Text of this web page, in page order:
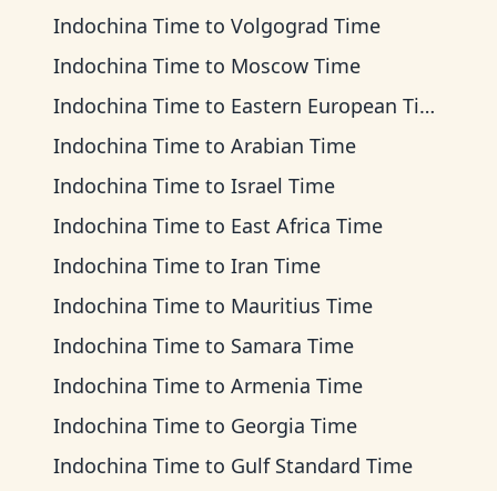
Indochina Time to Volgograd Time
Indochina Time to Moscow Time
Indochina Time to Eastern European Time
Indochina Time to Arabian Time
Indochina Time to Israel Time
Indochina Time to East Africa Time
Indochina Time to Iran Time
Indochina Time to Mauritius Time
Indochina Time to Samara Time
Indochina Time to Armenia Time
Indochina Time to Georgia Time
Indochina Time to Gulf Standard Time